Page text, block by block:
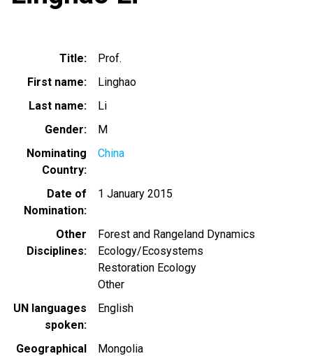
Title
Prof.
First name
Linghao
Last name
Li
Gender
M
Nominating
Country
China
Date of
Nomination
1 January 2015
Other
Disciplines
Forest and Rangeland Dynamics
Ecology/Ecosystems
Restoration Ecology
Other
UN languages
spoken
English
Geographical
Mongolia